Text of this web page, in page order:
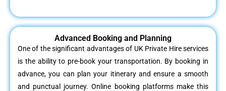
Advanced Booking and Planning
One of the significant advantages of UK Private Hire services
is the ability to pre-book your transportation. By booking in
advance, you can plan your itinerary and ensure a smooth
and punctual journey. Online booking platforms make this